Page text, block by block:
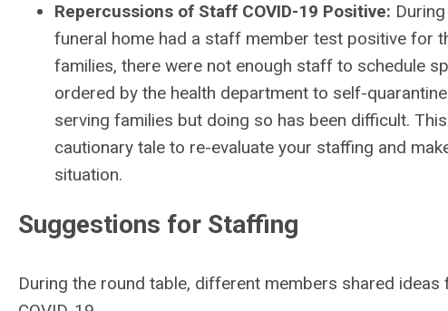
Repercussions of Staff COVID-19 Positive:
funeral home had a staff member test positive for
families, there were not enough staff to schedule
ordered by the health department to self-
serving families but doing so has been difficult.
cautionary tale to re-evaluate your staffing and
situation.
Suggestions for Staffing
During the round table, different members shared